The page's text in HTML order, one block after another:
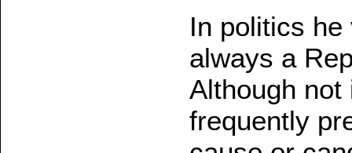
In politics
always a
Although
frequently